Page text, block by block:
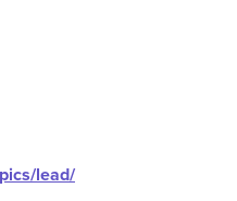
lead/